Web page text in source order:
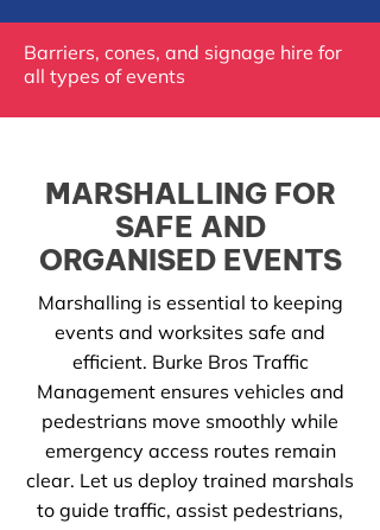
Barriers, cones, and signage hire for
all types of events
MARSHALLING FOR
SAFE AND
ORGANISED EVENTS
Marshalling is essential to keeping
events and worksites safe and
efficient. Burke Bros Traffic
Management ensures vehicles and
pedestrians move smoothly while
emergency access routes remain
clear. Let us deploy trained marshals
to guide traffic, assist pedestrians,